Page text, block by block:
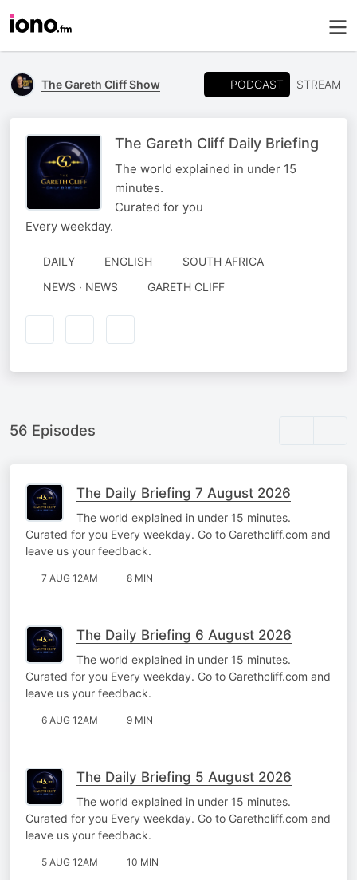
The Gareth Cliff Show PODCAST STREAM
The Gareth Cliff Daily Briefing
The world explained in under 15
minutes.
Curated for you
Every weekday.
DAILY ENGLISH
SOUTH AFRICA
NEWS · NEWS
AUTHORED
GARETH CLIFF
56 Episodes
The Daily Briefing 7 August 2026
The world explained in under 15 minutes.
Curated for you Every weekday. Go to Garethcliff.com and
leave us your feedback.
7 AUG 12AM 8 MIN
The Daily Briefing 6 August 2026
The world explained in under 15 minutes.
Curated for you Every weekday. Go to Garethcliff.com and
leave us your feedback.
6 AUG 12AM 9 MIN
The Daily Briefing 5 August 2026
The world explained in under 15 minutes.
Curated for you Every weekday. Go to Garethcliff.com and
leave us your feedback.
5 AUG 12AM 10 MIN